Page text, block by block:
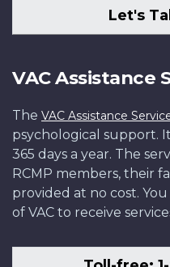
Let's
VAC Assistance
The VAC Assistance
psychological support.
365 days a year. The
RCMP members, their
provided at no cost.
of VAC to receive